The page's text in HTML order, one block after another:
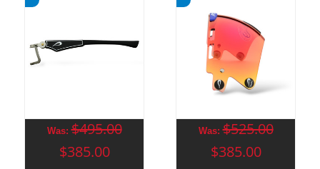
Was:$495.00
$385.00
Was:$525.00
$385.00